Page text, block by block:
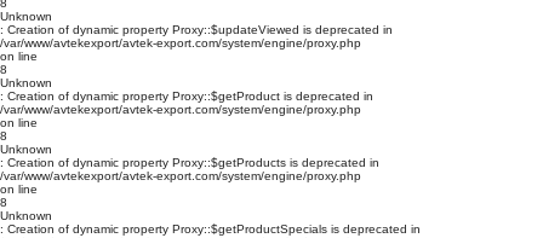
8
Unknown
: Creation of dynamic property Proxy::$updateViewed is deprecated in
/var/www/avtekexport/avtek-export.com/system/engine/proxy.php
on line
8
Unknown
: Creation of dynamic property Proxy::$getProduct is deprecated in
/var/www/avtekexport/avtek-export.com/system/engine/proxy.php
on line
8
Unknown
: Creation of dynamic property Proxy::$getProducts is deprecated in
/var/www/avtekexport/avtek-export.com/system/engine/proxy.php
on line
8
Unknown
: Creation of dynamic property Proxy::$getProductSpecials is deprecated in